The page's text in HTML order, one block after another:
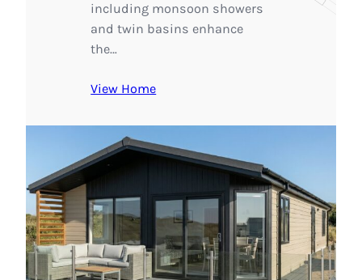
including monsoon showers
and twin basins enhance
the…
View Home